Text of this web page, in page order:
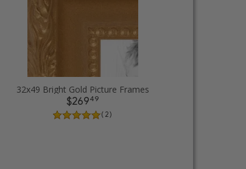
32x49 Bright Gold Picture Frames
$26949
( 2 )